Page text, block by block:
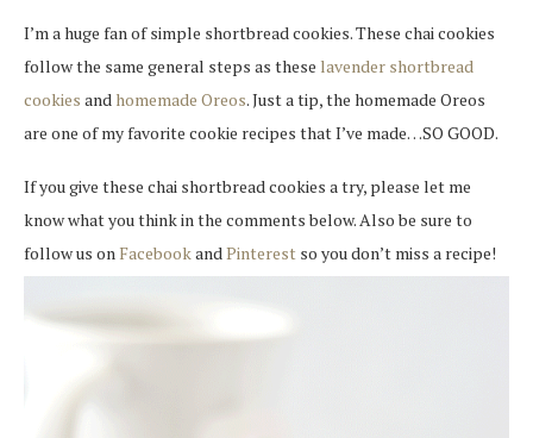
I’m a huge fan of simple shortbread cookies. These chai cookies
follow the same general steps as these lavender shortbread
cookies and homemade Oreos. Just a tip, the homemade Oreos
are one of my favorite cookie recipes that I’ve made…SO GOOD.
If you give these chai shortbread cookies a try, please let me
know what you think in the comments below. Also be sure to
follow us on FacebookandPinterest so you don’t miss a recipe!